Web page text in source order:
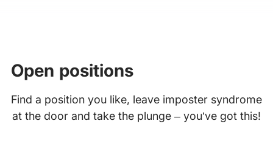
Open positions
Find a position you like, leave imposter syndrome
at the door and take the plunge – you’ve got this!